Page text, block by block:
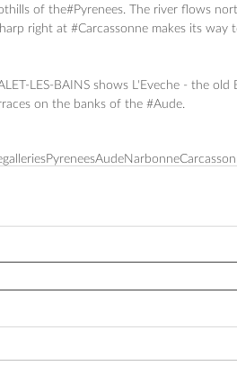
of the‪#‎Pyrenees‬. The river flows
right at ‪#‎Carcassonne‬ makes its way
LES-BAINS shows L'Eveche - the
on the banks of the ‪#‎Aude‬.
PyreneesAudeNarbonne